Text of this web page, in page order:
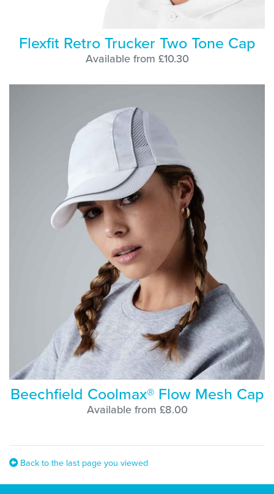
Flexfit Retro Trucker Two Tone Cap
Available from £10.30
Beechfield Coolmax® Flow Mesh Cap
Available from £8.00
Back to the last page you viewed